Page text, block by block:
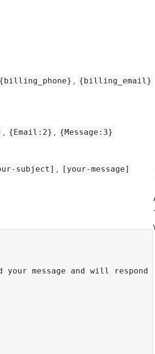
{billing_phone} , {billing_email}
, {Email:2} , {Message:3}
subject] , [your-message]
your message and will respond